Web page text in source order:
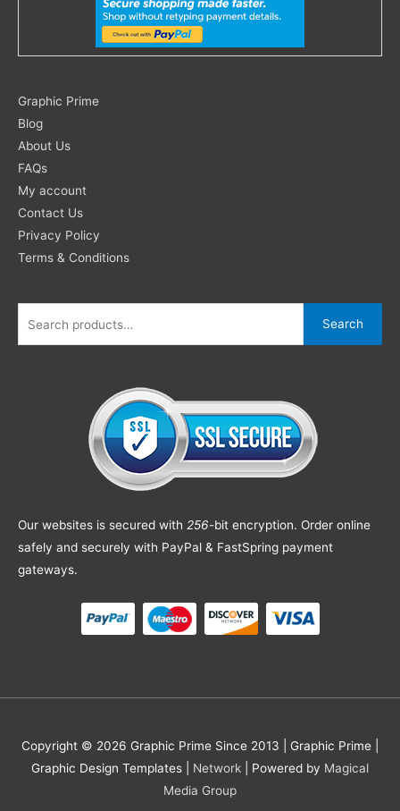
Graphic Prime
Blog
About Us
FAQs
My account
Contact Us
Privacy Policy
Terms & Conditions
Search
for:
Search
Our websites is secured with 256-bit encryption. Order online
safely and securely with PayPal & FastSpring payment
gateways.
Copyright © 2026 Graphic Prime Since 2013 | Graphic Prime |
Graphic Design Templates
Network | Powered by Magical
Media Group